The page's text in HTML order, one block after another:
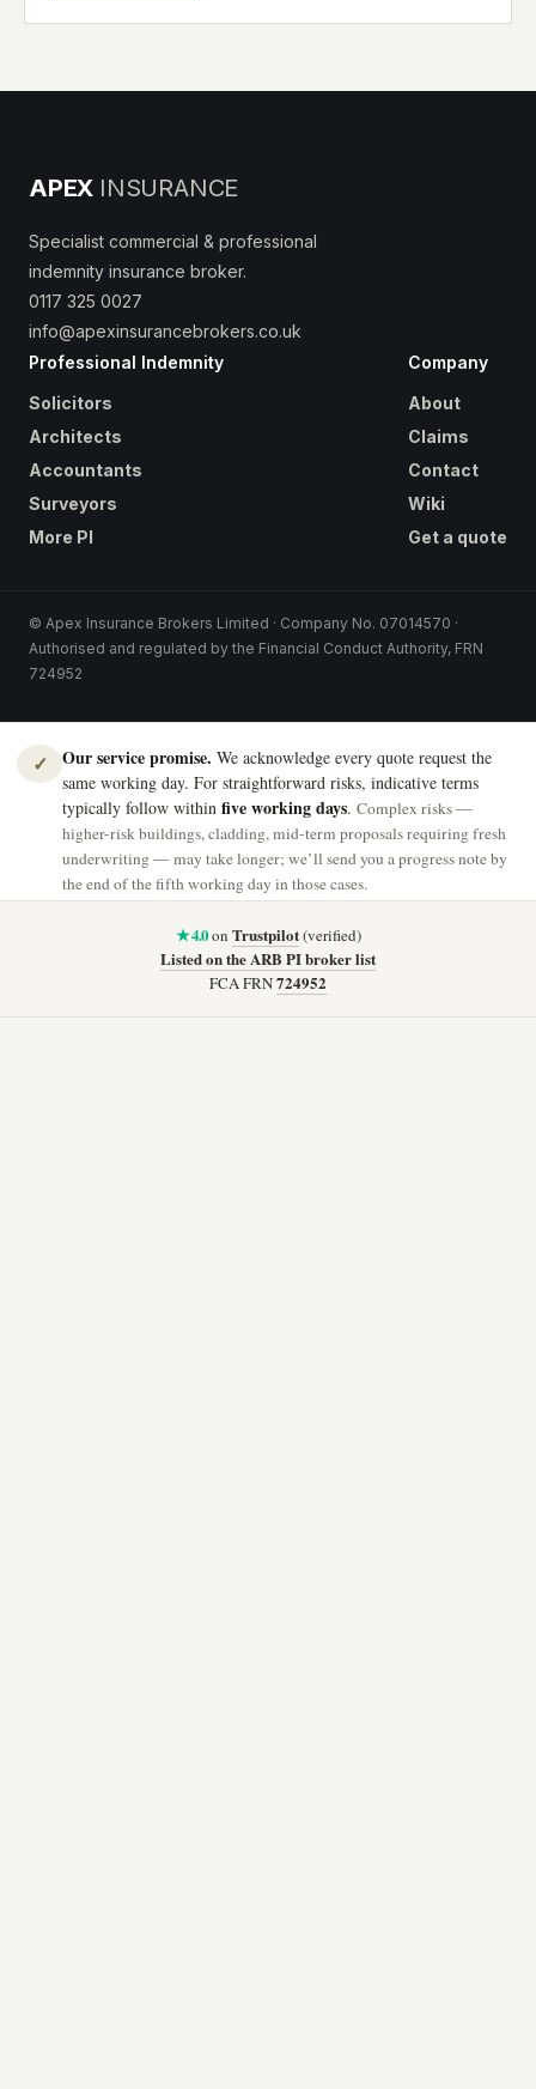
APEX INSURANCE
Specialist commercial & professional
indemnity insurance broker.
0117 325 0027
info@apexinsurancebrokers.co.uk
Professional Indemnity
Solicitors
Architects
Accountants
Surveyors
More PI
Company
About
Claims
Contact
Wiki
Get a quote
© Apex Insurance Brokers Limited · Company No. 07014570 ·
Authorised and regulated by the Financial Conduct Authority, FRN
724952
✓ Our service promise. We acknowledge every quote request the
same working day. For straightforward risks, indicative terms
typically follow within five working days. Complex risks —
higher-risk buildings, cladding, mid-term proposals requiring fresh
underwriting — may take longer; we’ll send you a progress note by
the end of the fifth working day in those cases.
★ 4.0on Trustpilot(verified)
Listed on the ARB PI broker list
FCA FRN724952